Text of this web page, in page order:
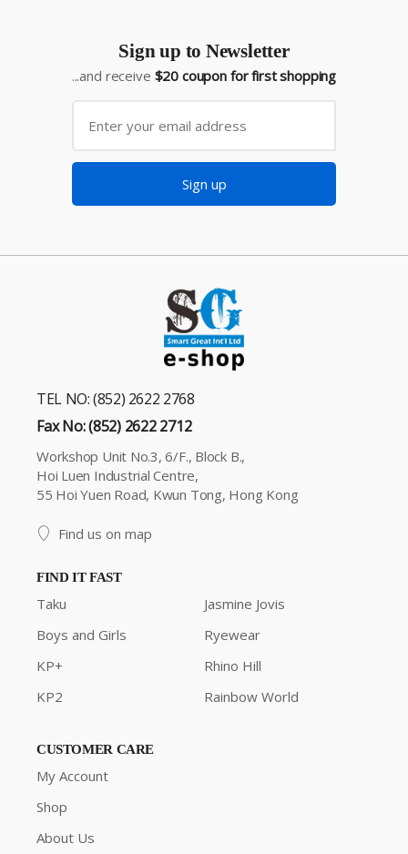
Sign up to Newsletter
...and receive $20 coupon for first shopping
Sign up
TEL NO: (852) 2622 2768
Fax No: (852) 2622 2712
Workshop Unit No.3, 6/F., Block B.,
Hoi Luen Industrial Centre,
55 Hoi Yuen Road, Kwun Tong, Hong Kong
Find us on map
FIND IT FAST
Taku
Boys and Girls
KP+
KP2
Jasmine Jovis
Ryewear
Rhino Hill
Rainbow World
CUSTOMER CARE
My Account
Shop
About Us